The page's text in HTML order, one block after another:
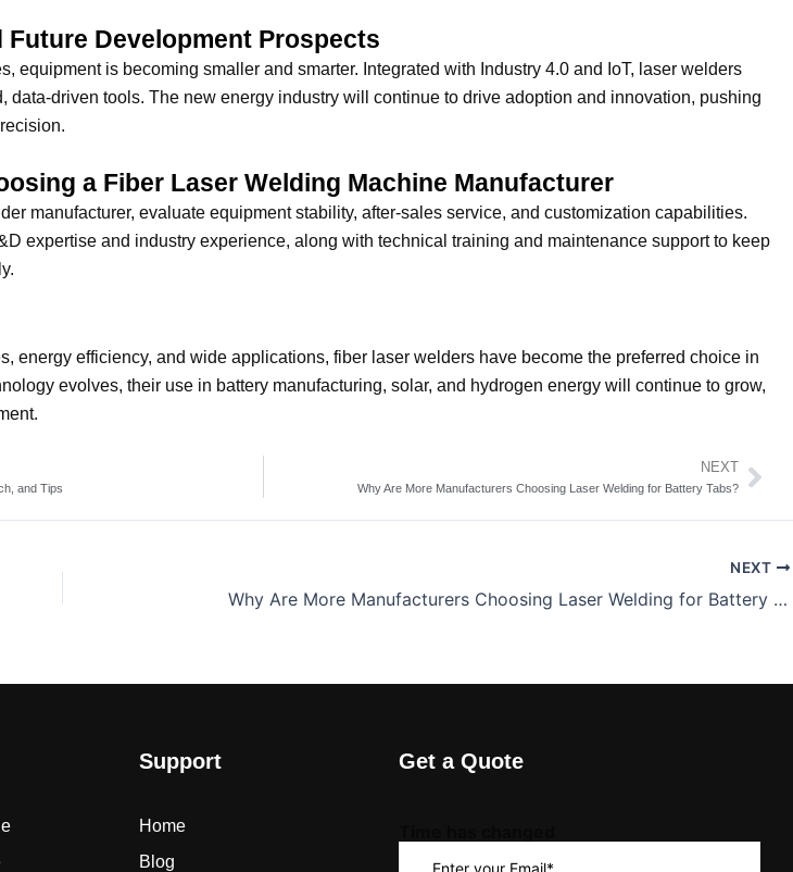
Future Development Prospects
equipment is becoming smaller and smarter. Integrated with Industry 4.0 and IoT, laser welders
data-driven tools. The new energy industry will continue to drive adoption and innovation, pushing
a Fiber Laser Welding Machine Manufacturer
manufacturer, evaluate equipment stability, after-sales service, and customization capabilities.
expertise and industry experience, along with technical training and maintenance support to keep
energy efficiency, and wide applications, fiber laser welders have become the preferred choice in
evolves, their use in battery manufacturing, solar, and hydrogen energy will continue to grow,
and Tips
NEXT
Why Are More Manufacturers Choosing Laser Welding for Battery Tabs?
NEXT
Why Are More Manufacturers Choosing Laser Welding for Battery Tabs?
Support
Home
Blog
Get a Quote